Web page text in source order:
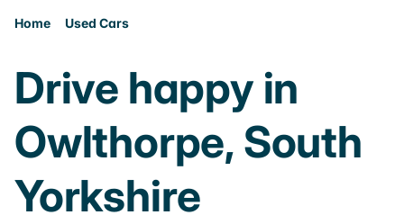
Home Used Cars
Drive happy in
Owlthorpe, South
Yorkshire